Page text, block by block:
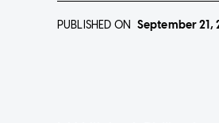
PUBLISHED ON September 21,